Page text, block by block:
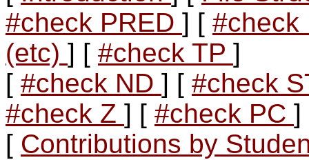
#check PRED ] [ #check
(etc) ] [ #check TP ]
[ #check ND ] [ #check
#check Z ] [ #check PC ]
[ Contributions by